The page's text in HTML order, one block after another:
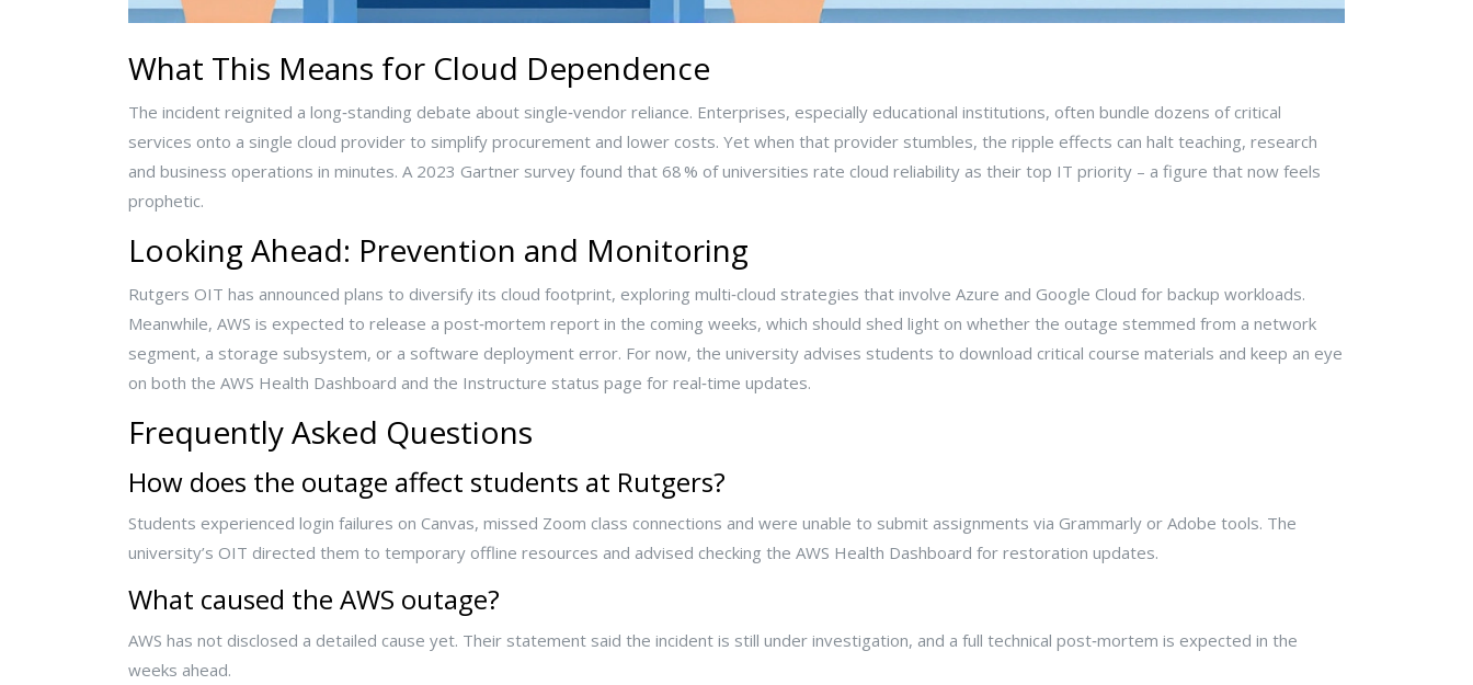
What This Means for Cloud Dependence
The incident reignited a long‑standing debate about single‑vendor reliance. Enterprises, especially educational institutions, often bundle dozens of critical
services onto a single cloud provider to simplify procurement and lower costs. Yet when that provider stumbles, the ripple effects can halt teaching, research
and business operations in minutes. A 2023 Gartner survey found that 68 % of universities rate cloud reliability as their top IT priority – a figure that now feels
prophetic.
Looking Ahead: Prevention and Monitoring
Rutgers OIT has announced plans to diversify its cloud footprint, exploring multi‑cloud strategies that involve Azure and Google Cloud for backup workloads.
Meanwhile, AWS is expected to release a post‑mortem report in the coming weeks, which should shed light on whether the outage stemmed from a network
segment, a storage subsystem, or a software deployment error. For now, the university advises students to download critical course materials and keep an eye
on both the AWS Health Dashboard and the Instructure status page for real‑time updates.
Frequently Asked Questions
How does the outage affect students at Rutgers?
Students experienced login failures on Canvas, missed Zoom class connections and were unable to submit assignments via Grammarly or Adobe tools. The
university’s OIT directed them to temporary offline resources and advised checking the AWS Health Dashboard for restoration updates.
What caused the AWS outage?
AWS has not disclosed a detailed cause yet. Their statement said the incident is still under investigation, and a full technical post‑mortem is expected in the
weeks ahead.